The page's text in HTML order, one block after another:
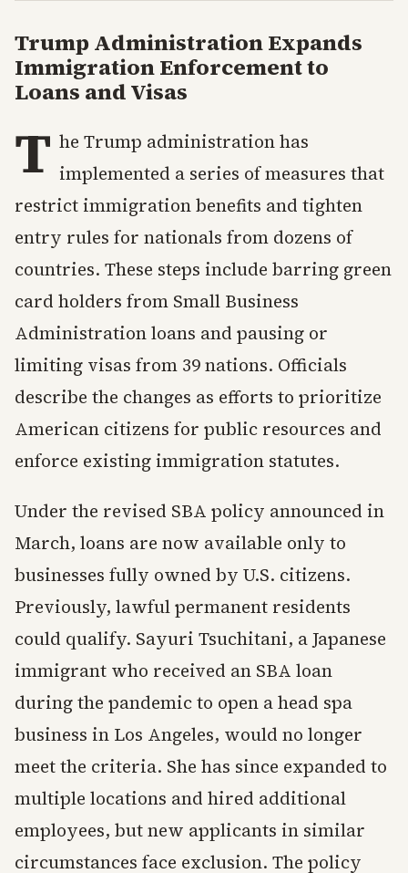
Trump Administration Expands
Immigration Enforcement to
Loans and Visas
T he Trump administration has
implemented a series of measures that
restrict immigration benefits and tighten
entry rules for nationals from dozens of
countries. These steps include barring green
card holders from Small Business
Administration loans and pausing or
limiting visas from 39 nations. Officials
describe the changes as efforts to prioritize
American citizens for public resources and
enforce existing immigration statutes.
Under the revised SBA policy announced in
March, loans are now available only to
businesses fully owned by U.S. citizens.
Previously, lawful permanent residents
could qualify. Sayuri Tsuchitani, a Japanese
immigrant who received an SBA loan
during the pandemic to open a head spa
business in Los Angeles, would no longer
meet the criteria. She has since expanded to
multiple locations and hired additional
employees, but new applicants in similar
circumstances face exclusion. The policy